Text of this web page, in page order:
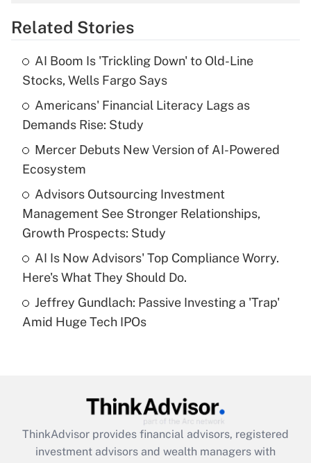
Get Answer
What is the temporary deduction for tip
income?
Get Answer
Recently Updated Q&As
What is a high deductible health plan for
purposes of an HSA?
Get Answer
Are remote workers eligible for leave
under the Family and Medical Leave Act
(FMLA)?
What is the CARES Act employee
retention tax credit that was available
during 2020 and 2021?
Get Answer
Related Stories
AI Boom Is 'Trickling Down' to Old-Line
Stocks, Wells Fargo Says
Americans' Financial Literacy Lags as
Demands Rise: Study
Mercer Debuts New Version of AI-Powered
Ecosystem
Advisors Outsourcing Investment
Management See Stronger Relationships,
Growth Prospects: Study
AI Is Now Advisors' Top Compliance Worry.
Here's What They Should Do.
Jeffrey Gundlach: Passive Investing a 'Trap'
Amid Huge Tech IPOs
ThinkAdvisor provides financial advisors, registered
investment advisors and wealth managers with